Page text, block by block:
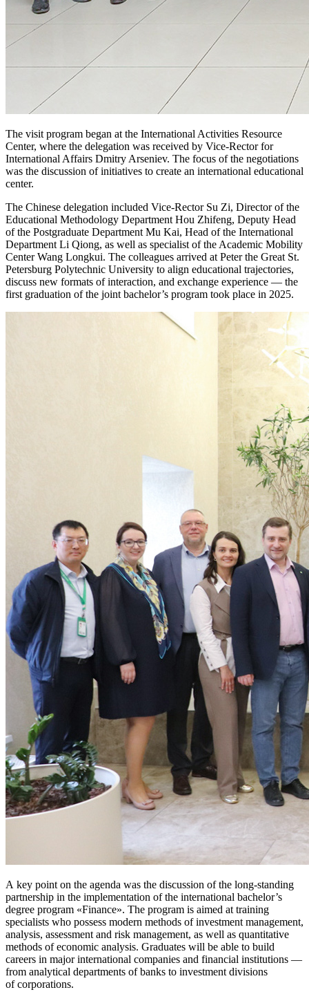
The visit program began at the International Activities Resource
Center, where the delegation was received by Vice-Rector for
International Affairs Dmitry Arseniev. The focus of the negotiations
was the discussion of initiatives to create an international educational
center.
The Chinese delegation included Vice-Rector Su Zi, Director of the
Educational Methodology Department Hou Zhifeng, Deputy Head
of the Postgraduate Department Mu Kai, Head of the International
Department Li Qiong, as well as specialist of the Academic Mobility
Center Wang Longkui. The colleagues arrived at Peter the Great St.
Petersburg Polytechnic University to align educational trajectories,
discuss new formats of interaction, and exchange experience — the
first graduation of the joint bachelor’s program took place in 2025.
A key point on the agenda was the discussion of the long‑standing
partnership in the implementation of the international bachelor’s
degree program «Finance». The program is aimed at training
specialists who possess modern methods of investment management,
analysis, assessment and risk management, as well as quantitative
methods of economic analysis. Graduates will be able to build
careers in major international companies and financial institutions —
from analytical departments of banks to investment divisions
of corporations.